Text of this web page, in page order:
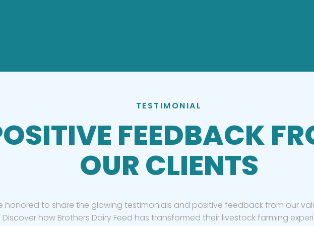
TESTIMONIAL
FEEDBACK
OUR CLIENTS
honored to share the glowing testimonials and positive feedback from our
Discover how Brothers Dairy Feed has transformed their livestock farming